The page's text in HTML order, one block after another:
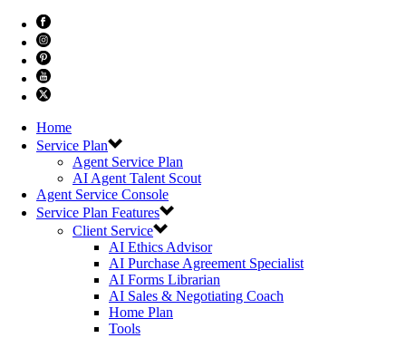
Home
Service Plan
Agent Service Plan
AI Agent Talent Scout
Agent Service Console
Service Plan Features
Client Service
AI Ethics Advisor
AI Purchase Agreement Specialist
AI Forms Librarian
AI Sales & Negotiating Coach
Home Plan
Tools